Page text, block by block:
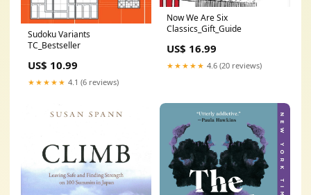
Sudoku Variants
TC_Bestseller
US$ 10.99
★★★★★ 4.1 (6 reviews)
Now We Are Six
Classics_Gift_Guide
US$ 16.99
★★★★★ 4.6 (20 reviews)